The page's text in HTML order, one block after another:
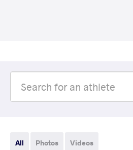
All Photos Videos